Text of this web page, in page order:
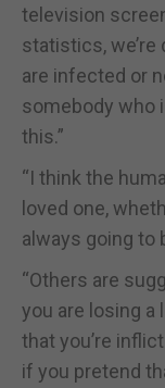
television
statistics,
are infected or
somebody who
this.”
“I think the
loved one,
always going to
“Others are
you are losing a
that you’re
if you pretend